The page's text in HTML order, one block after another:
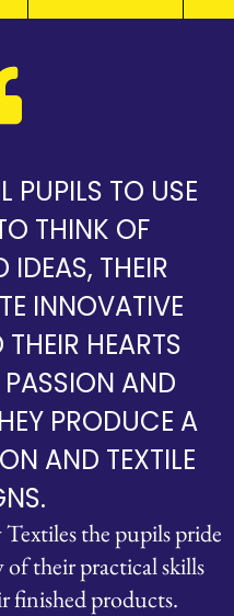
PUPILS TO USE
THINK OF
THEIR
INNOVATIVE
HEARTS
AND
PRODUCE A
AND TEXTILE
the pupils pride
of their practical skills
finished products.